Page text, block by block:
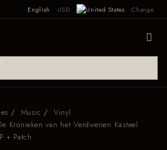
English USD Change
Music
Vinyl
Kronieken van het Verdwenen Kasteel
+ Patch